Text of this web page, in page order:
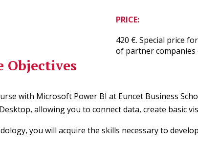
PRICE:
420 €. Special price
of partner companies
Objectives
with Microsoft Power BI at Euncet Business
allowing you to connect data, create basic
you will acquire the skills necessary to